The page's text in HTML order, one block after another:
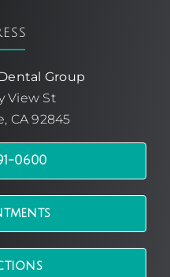
Group
View St
CA 92845
0600